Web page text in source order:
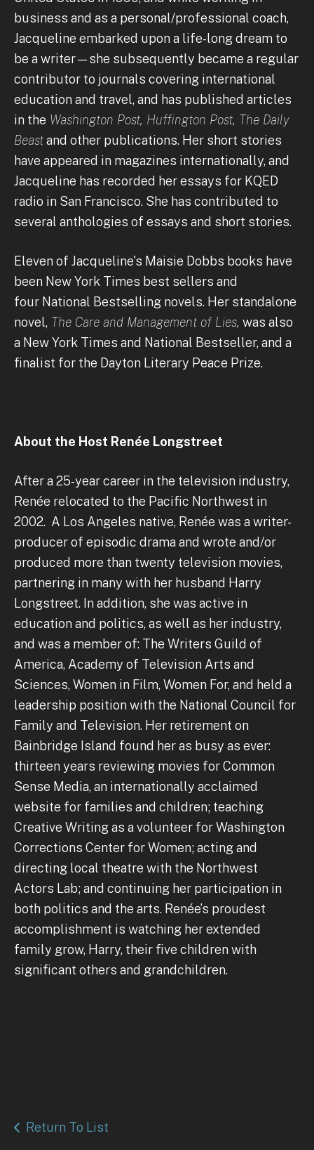
business and as a personal/professional coach,
Jacqueline embarked upon a life-long dream to
be a writer—she subsequently became a regular
contributor to journals covering international
education and travel, and has published articles
in the Washington Post, Huffington Post, The Daily
Beastand other publications. Her short stories
have appeared in magazines internationally, and
Jacqueline has recorded her essays for KQED
radio in San Francisco. She has contributed to
several anthologies of essays and short stories.
Eleven of Jacqueline's Maisie Dobbs books have
been New York Times best sellers and
four National Bestselling novels. Her standalone
novel, The Care and Management of Lies, was also
a New York Times and National Bestseller, and a
finalist for the Dayton Literary Peace Prize.
About the Host Renée Longstreet
After a 25-year career in the television industry,
Renée relocated to the Pacific Northwest in
2002. A Los Angeles native, Renée was a writer-
producer of episodic drama and wrote and/or
produced more than twenty television movies,
partnering in many with her husband Harry
Longstreet. In addition, she was active in
education and politics, as well as her industry,
and was a member of: The Writers Guild of
America, Academy of Television Arts and
Sciences, Women in Film, Women For, and held a
leadership position with the National Council for
Family and Television. Her retirement on
Bainbridge Island found her as busy as ever:
thirteen years reviewing movies for Common
Sense Media, an internationally acclaimed
website for families and children; teaching
Creative Writing as a volunteer for Washington
Corrections Center for Women; acting and
directing local theatre with the Northwest
Actors Lab; and continuing her participation in
both politics and the arts. Renée’s proudest
accomplishment is watching her extended
family grow, Harry, their five children with
significant others and grandchildren.
Return To List